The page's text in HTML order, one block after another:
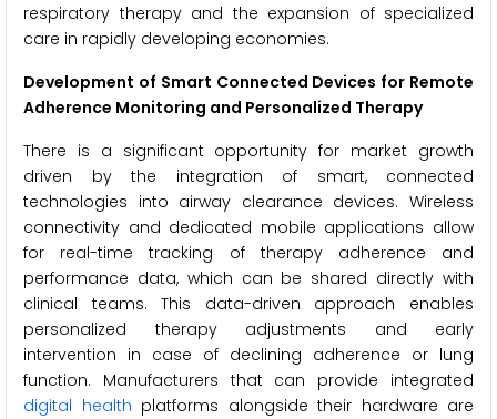
respiratory therapy and the expansion of specialized
care in rapidly developing economies.
Development of Smart Connected Devices for Remote
Adherence Monitoring and Personalized Therapy
There is a significant opportunity for market growth
driven by the integration of smart, connected
technologies into airway clearance devices. Wireless
connectivity and dedicated mobile applications allow
for real-time tracking of therapy adherence and
performance data, which can be shared directly with
clinical teams. This data-driven approach enables
personalized therapy adjustments and early
intervention in case of declining adherence or lung
function. Manufacturers that can provide integrated
digital health platforms alongside their hardware are